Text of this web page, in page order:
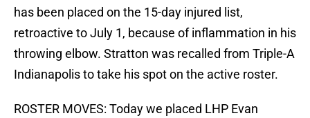
has been placed on the 15-day injured list,
retroactive to July 1, because of inflammation in his
throwing elbow. Stratton was recalled from Triple-A
Indianapolis to take his spot on the active roster.
ROSTER MOVES: Today we placed LHP Evan